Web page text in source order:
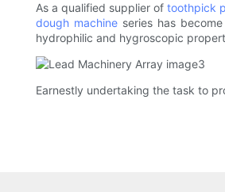
As a qualified supplier of toothpick
dough machineseries has
hydrophilic and hygroscopic
Earnestly undertaking the task to